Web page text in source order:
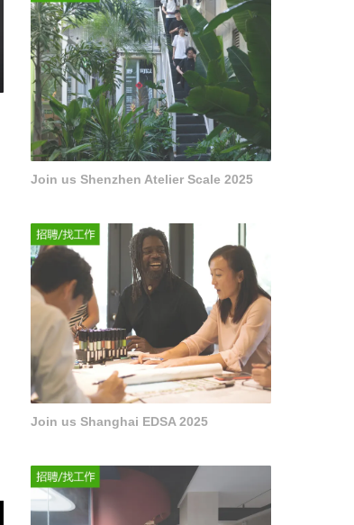
Join us Shenzhen Atelier Scale 2025
Join us Shanghai EDSA 2025